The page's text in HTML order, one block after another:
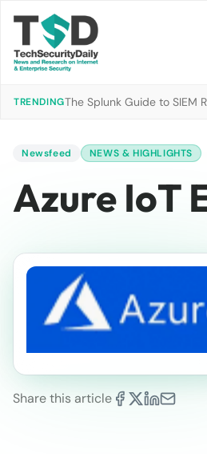
TRENDINGThe Splunk Guide to SIEM
Newsfeed NEWS & HIGHLIGHTS
Azure IoT
Share this article